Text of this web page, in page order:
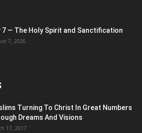
7 — The Holy Spirit and Sanctification
7, 2026
Turning To Christ In Great Numbers
Dreams And Visions
17, 2017